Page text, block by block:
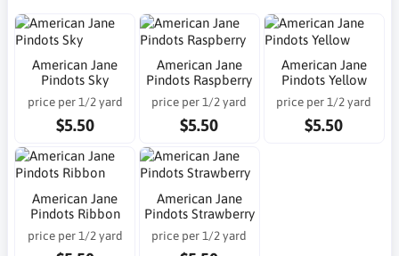
American Jane
Pindots Sky
price per 1/2 yard
$5.50
American Jane
Pindots Raspberry
price per 1/2 yard
$5.50
American Jane
Pindots Yellow
price per 1/2 yard
$5.50
American Jane
Pindots Ribbon
price per 1/2 yard
American Jane
Pindots Strawberry
price per 1/2 yard